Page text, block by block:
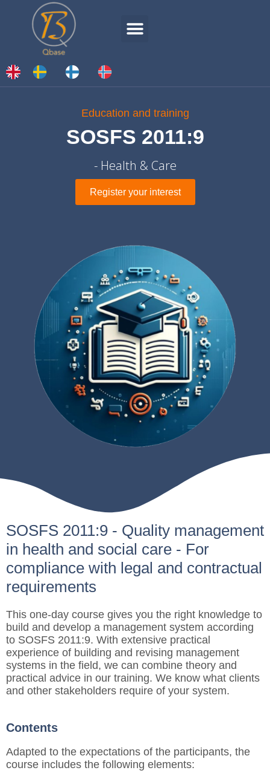
Education and training
SOSFS 2011:9
- Health & Care
Register your interest
SOSFS 2011:9 - Quality management
in health and social care - For
compliance with legal and contractual
requirements
This one-day course gives you the right knowledge to
build and develop a management system according
to SOSFS 2011:9. With extensive practical
experience of building and revising management
systems in the field, we can combine theory and
practical advice in our training. We know what clients
and other stakeholders require of your system.
Contents
Adapted to the expectations of the participants, the
course includes the following elements: